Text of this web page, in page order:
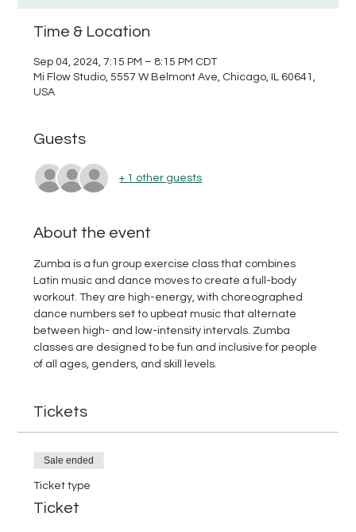
Time & Location
Sep 04, 2024, 7:15 PM – 8:15 PM CDT
Mi Flow Studio, 5557 W Belmont Ave, Chicago, IL 60641,
USA
Guests
+ 1 other guests
About the event
Zumba is a fun group exercise class that combines
Latin music and dance moves to create a full-body
workout. They are high-energy, with choreographed
dance numbers set to upbeat music that alternate
between high- and low-intensity intervals. Zumba
classes are designed to be fun and inclusive for people
of all ages, genders, and skill levels.
Tickets
Sale ended
Ticket type
Ticket